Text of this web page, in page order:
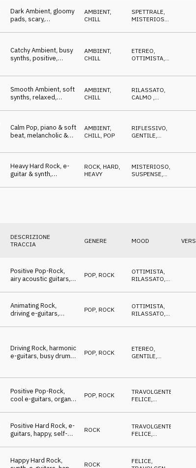
Dark Ambient, gloomy
pads, scary,
dangerous,
AMBIENT,
CHILL
SPETTRALE
MISTERIOSO
ETEREO
Catchy Ambient, busy
synths, positive,
Competition
AMBIENT,
CHILL
ETEREO
OTTIMISTA
Smooth Ambient, soft
synths, relaxed,
Competition
AMBIENT,
CHILL
RILASSATO
CALMO
SPETTRALE,
Calm Pop, piano & soft
beat, melancholic &
Competition
AMBIENT,
CHILL, POP
RIFLESSIVO,
GENTILE,
Heavy Hard Rock, e-
guitar & synth,
encouraging,
ROCK HARD,
HEAVY
MISTERIOSO
SUSPENSE
CUPO,
DESCRIZIONE
TRACCIA
GENERE MOOD
Positive Pop-Rock,
airy acoustic guitars,
Competition
POP, ROCK OTTIMISTA
RILASSATO
ROMANTICO
Animating Rock,
driving e-guitars,
optimistic,
POP, ROCK OTTIMISTA
RILASSATO
TRAVOLGENTE,
Driving Rock, harmonic
e-guitars, busy drums,
POP ROCK ETEREO,
GENTILE,
RILASSATO
Positive Pop-Rock,
cool e-guitars, organ,
Competition
POP, ROCK TRAVOLGENTE
FELICE
Positive Hard Rock, e-
guitars, happy, self-
Competition
ROCK TRAVOLGENTE
FELICE
Happy Hard Rock,
ROCK FELICE